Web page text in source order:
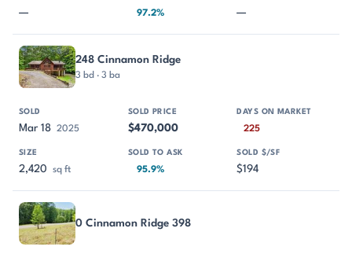
— 97.2% —
248 Cinnamon Ridge
3 bd · 3 ba
Mar 18 2025 $470,000 225
2,420 sq ft 95.9% $194
0 Cinnamon Ridge 398